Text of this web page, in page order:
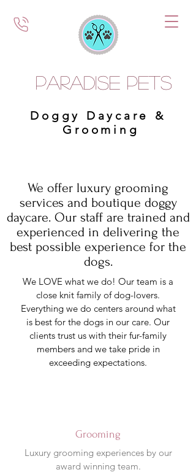
Paradise Pets
Doggy Daycare &
Grooming
We offer luxury grooming
services and boutique doggy
daycare. Our staff are trained and
experienced in delivering the
best possible experience for the
dogs.
We LOVE what we do! Our team is a
close knit family of dog-lovers.
Everything we do centers around what
is best for the dogs in our care. Our
clients trust us with their fur-family
members and we take pride in
exceeding expectations.
Grooming
Luxury grooming experiences by our
award winning team.